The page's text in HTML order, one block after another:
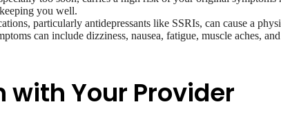
you well.
particularly antidepressants like SSRIs, can cause a
can include dizziness, nausea, fatigue, muscle aches,
Your Provider